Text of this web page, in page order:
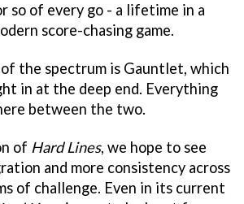
so of every go - a lifetime in a
score-chasing game.
the spectrum is Gauntlet, which
in at the deep end. Everything
between the two.
of Hard Lines, we hope to see
and more consistency across
of challenge. Even in its current